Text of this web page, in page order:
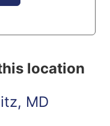
location
MD